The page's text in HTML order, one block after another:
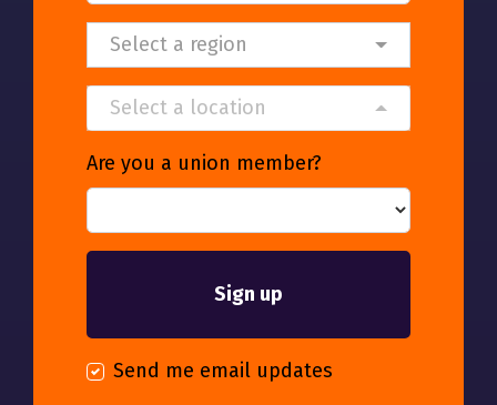
Region and Location
Select a region
Select a location
Are you a union member?
Send me email updates